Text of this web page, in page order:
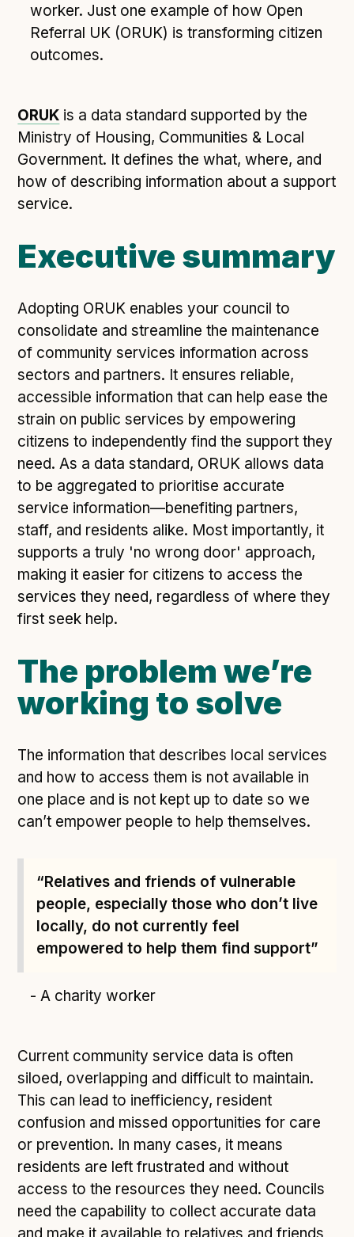
Understanding data sharing and privacy
Changes in version 3.0
Case studies
How adopting the standard helped save time and
money
Following digital principles to implement the standard
Buckinghamshire Council - Moving from a legacy
Service
Building a better Family Information Service with
adopting the standard
Placecube's Open Place Directory for Bristol City
Council
Doc & Tee's Service Finder for Bristol City Council
...plus7more (show all)
worker. Just one example of how Open
Referral UK (ORUK) is transforming citizen
outcomes.
ORUK is a data standard supported by the
Ministry of Housing, Communities & Local
Government. It defines the what, where, and
how of describing information about a support
service.
Executive summary
Adopting ORUK enables your council to
consolidate and streamline the maintenance
of community services information across
sectors and partners. It ensures reliable,
accessible information that can help ease the
strain on public services by empowering
citizens to independently find the support they
need. As a data standard, ORUK allows data
to be aggregated to prioritise accurate
service information—benefiting partners,
staff, and residents alike. Most importantly, it
supports a truly 'no wrong door' approach,
making it easier for citizens to access the
services they need, regardless of where they
first seek help.
The problem we’re
working to solve
The information that describes local services
and how to access them is not available in
one place and is not kept up to date so we
can’t empower people to help themselves.
“Relatives and friends of vulnerable
people, especially those who don’t live
locally, do not currently feel
empowered to help them find support”
- A charity worker
Current community service data is often
siloed, overlapping and difficult to maintain.
This can lead to inefficiency, resident
confusion and missed opportunities for care
or prevention. In many cases, it means
residents are left frustrated and without
access to the resources they need. Councils
need the capability to collect accurate data